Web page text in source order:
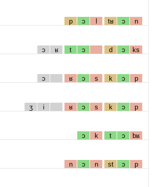
p ɔ l tʁ ɔ n
ɔ ʁ t ɔ d ɔ ks
ɔ ʁ ɔ s k ɔ p
ʒ i ʁ ɔ s k ɔ p
ɔ k t ɔ bʁ
n ɔ n st ɔ p